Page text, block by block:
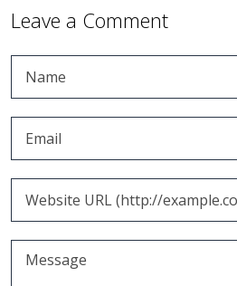
Leave a Comment